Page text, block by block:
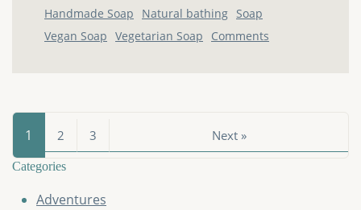
Handmade Soap
Natural bathing Soap
Vegan Soap Vegetarian Soap Comments
1 2 3 Next »
Categories
Adventures